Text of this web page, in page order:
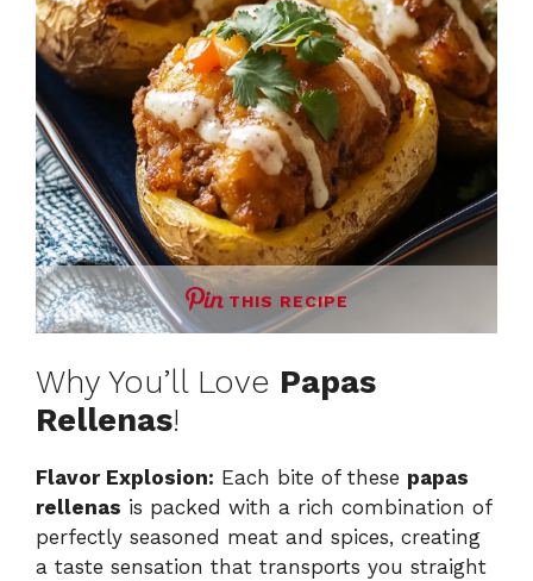
THIS RECIPE
Why You’ll Love Papas
Rellenas!
Flavor Explosion: Each bite of these papas
rellenas is packed with a rich combination of
perfectly seasoned meat and spices, creating
a taste sensation that transports you straight